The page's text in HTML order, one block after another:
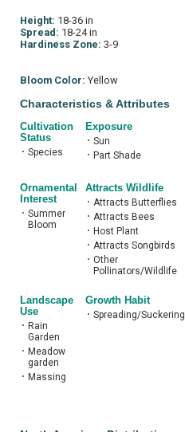
Height: 18-36 in
Spread: 18-24 in
Hardiness Zone: 3-9
Bloom Color: Yellow
Characteristics & Attributes
Cultivation
Status
• Species
Exposure
• Sun
• Part Shade
Ornamental
Interest
• Summer
Bloom
Attracts Wildlife
• Attracts Butterflies
• Attracts Bees
• Host Plant
• Attracts Songbirds
• Other
Pollinators/Wildlife
Landscape
Use
•
Rain
Garden
•
Meadow
garden
• Massing
Growth Habit
• Spreading/Suckering